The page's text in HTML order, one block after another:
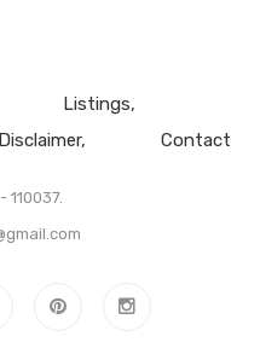
Listings
Disclaimer Contact
110037.